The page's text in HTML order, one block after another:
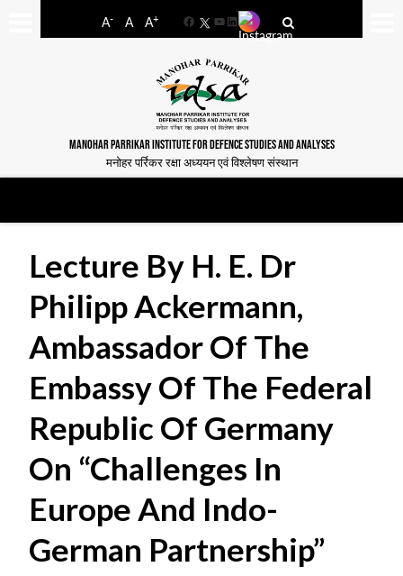
A- A A+
FacebookYouTube
LinkedIn
MANOHAR PARRIKAR INSTITUTE FOR DEFENCE STUDIES AND ANALYSES
मनोहर पर्रिकर रक्षा अध्ययन एवं विश्लेषण संस्थान
Lecture By H. E. Dr
Philipp Ackermann,
Ambassador Of The
Embassy Of The Federal
Republic Of Germany
On “Challenges In
Europe And Indo-
German Partnership”